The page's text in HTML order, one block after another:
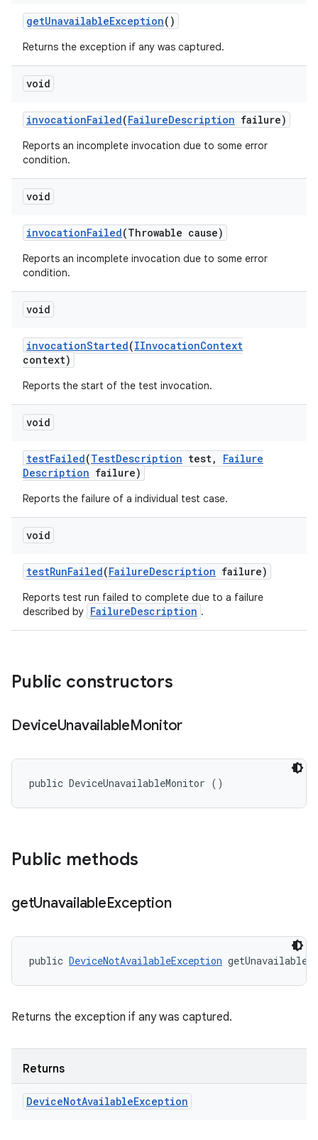
getUnavailableException()
Returns the exception if any was captured.
void
invocationFailed(FailureDescription failure)
Reports an incomplete invocation due to some error
condition.
void
invocationFailed(Throwable cause)
Reports an incomplete invocation due to some error
condition.
void
invocationStarted(IInvocationContext
context)
Reports the start of the test invocation.
void
testFailed(TestDescription test,
Failure
Description failure)
Reports the failure of a individual test case.
void
testRunFailed(FailureDescription failure)
Reports test run failed to complete due to a failure
described by FailureDescription .
Public constructors
DeviceUnavailableMonitor
public DeviceUnavailableMonitor ()
Public methods
getUnavailableException
public DeviceNotAvailableException
Returns the exception if any was captured.
Returns
DeviceNotAvailableException